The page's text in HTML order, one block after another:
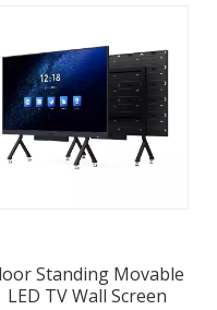
Standing Movable
LED TV Wall Screen